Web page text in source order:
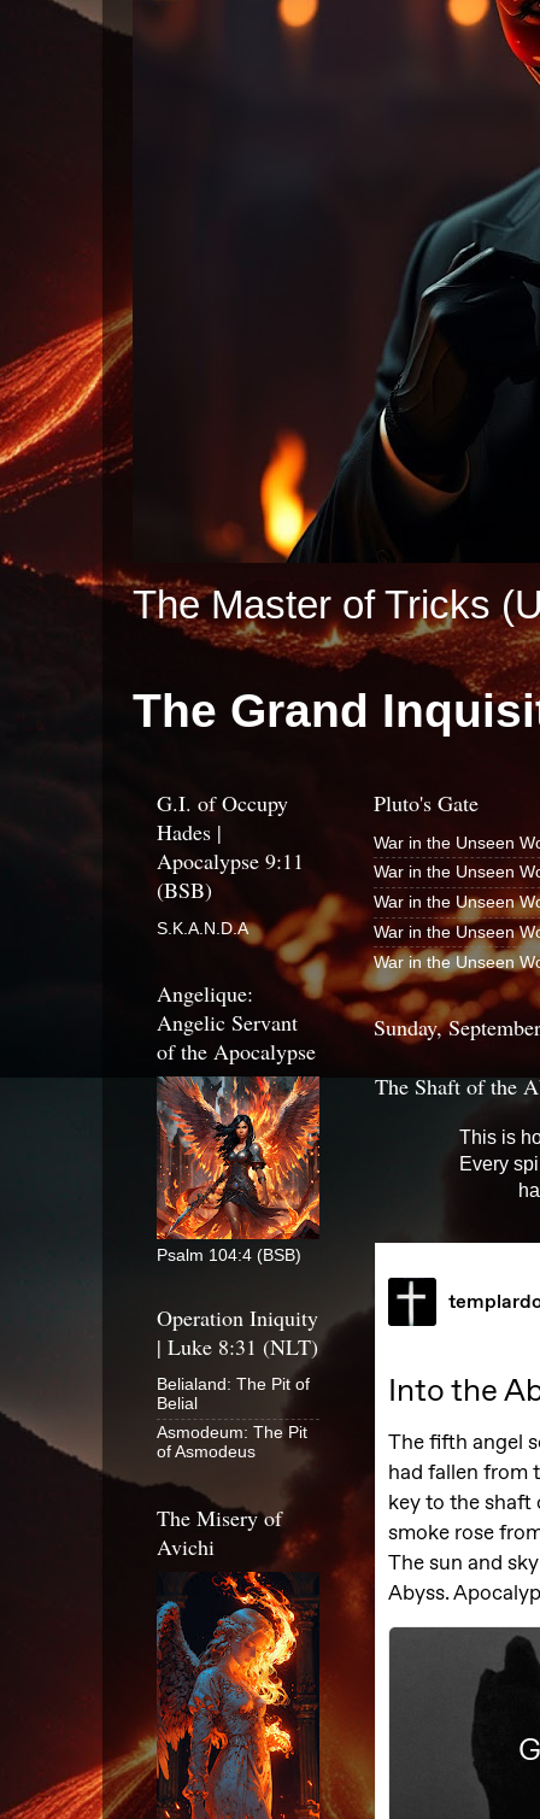
The Master of Tricks
The Grand
Pluto's Gate
War in the Unseen
War in the Unseen
War in the Unseen
War in the Unseen
War in the Unseen
Sunday,
The Shaft of the
This is
Every
G.I. of Occupy
Hades |
Apocalypse 9:11
(BSB)
S.K.A.N.D.A
Angelique:
Angelic Servant
of the Apocalypse
Psalm 104:4 (BSB)
Operation Iniquity
| Luke 8:31 (NLT)
Belialand: The Pit of
Belial
Asmodeum: The Pit
of Asmodeus
The Misery of
Avichi